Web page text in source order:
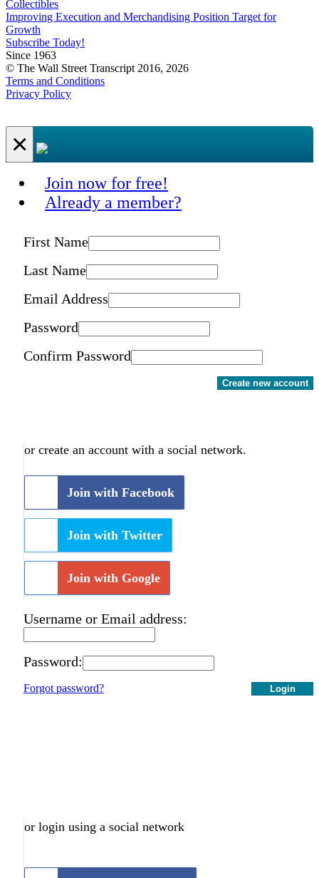
Collectibles
Improving Execution and Merchandising Position Target for
Growth
Subscribe Today!
Since 1963
© The Wall Street Transcript 2016, 2026
Terms and Conditions
Privacy Policy
×
Join now for free!
Already a member?
First Name
Last Name
Email Address
Password
Confirm Password
Create new account
or create an account with a social network.
Join with Facebook
Join with Twitter
Join with Google
Username or Email address:
Password:
Login
Forgot password?
or login using a social network